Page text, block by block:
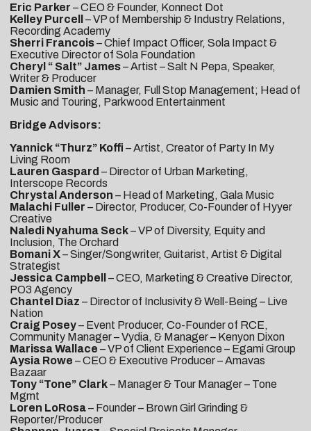
Eric Parker – CEO & Founder, Konnect Dot
Kelley Purcell
– VP of Membership & Industry Relations,
Recording Academy
Sherri Francois– Chief Impact Officer, Sola Impact &
Executive Director of Sola Foundation
Cheryl “ Salt” James– Artist – Salt N Pepa, Speaker,
Writer & Producer
Damien Smith – Manager, Full Stop Management; Head of
Music and Touring, Parkwood Entertainment
Bridge Advisors:
Yannick “Thurz” Koffi – Artist, Creator of Party In My
Living Room
Lauren Gaspard – Director of Urban Marketing,
Interscope Records
Chrystal Anderson – Head of Marketing, Gala Music
Malachi Fuller – Director, Producer, Co-Founder of Hyyer
Creative
Naledi Nyahuma Seck– VP of Diversity, Equity and
Inclusion, The Orchard
Bomani X– Singer/Songwriter, Guitarist, Artist & Digital
Strategist
Jessica Campbell
– CEO, Marketing & Creative Director,
PO3 Agency
Chantel Diaz – Director of Inclusivity & Well-Being – Live
Nation
Craig Posey– Event Producer, Co-Founder of RCE,
Community Manager – Vydia, & Manager – Kenyon Dixon
Marissa Wallace – VP of Client Experience – Egami Group
Aysia Rowe – CEO & Executive Producer – Amavas
Bazaar
Tony “Tone” Clark– Manager & Tour Manager – Tone
Mgmt
Loren LoRosa– Founder – Brown Girl Grinding &
Reporter/Producer